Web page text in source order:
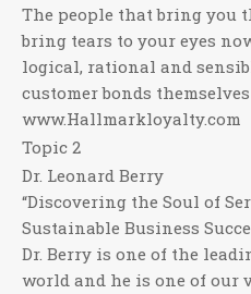
The people that bring you
bring tears to your eyes
logical, rational and
customer bonds
www.Hallmarkloyalty.com
Topic 2
Dr. Leonard Berry
“Discovering the Soul of
Sustainable Business
Dr. Berry is one of the
world and he is one of our